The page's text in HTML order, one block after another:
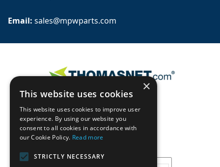
Email: sales@mpwparts.com
×
This website uses cookies
This website uses cookies to improve user
experience. By using our website you
consent to all cookies in accordance with
our Cookie Policy. Read more
STRICTLY NECESSARY